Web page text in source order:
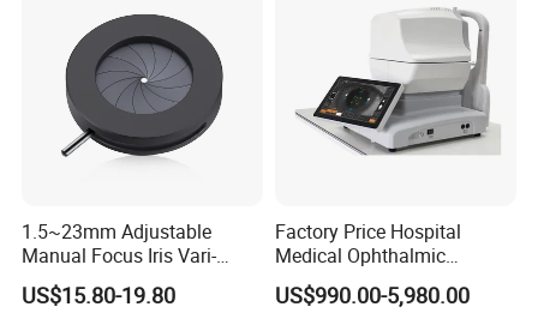
1.5~23mm Adjustable
Manual Focus Iris Vari-
Focal Aperture Diaphragms
with Holder
US$15.80-19.80
Factory Price Hospital
Medical Ophthalmic
Equipment Portable Full
Auto Non Contact
US$990.00-5,980.00